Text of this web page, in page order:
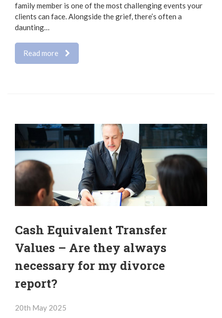
family member is one of the most challenging events your
clients can face. Alongside the grief, there’s often a
daunting…
Read more
Cash Equivalent Transfer
Values – Are they always
necessary for my divorce
report?
20th May 2025